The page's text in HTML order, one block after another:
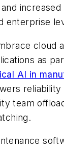
enterprise
cloud
as
AI in
team